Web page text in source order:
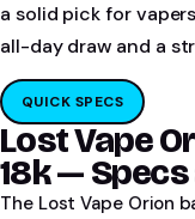
a solid pick for
all-day draw and a
QUICK SPECS
Lost Vape
18k —
The Lost Vape Orion